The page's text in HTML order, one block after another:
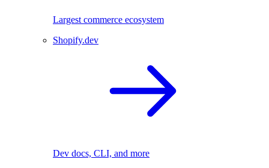
Largest commerce ecosystem
Shopify.dev
Dev docs, CLI, and more